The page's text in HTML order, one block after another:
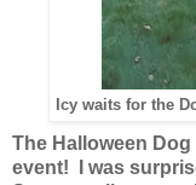
Icy waits for the
The Halloween
event! I was